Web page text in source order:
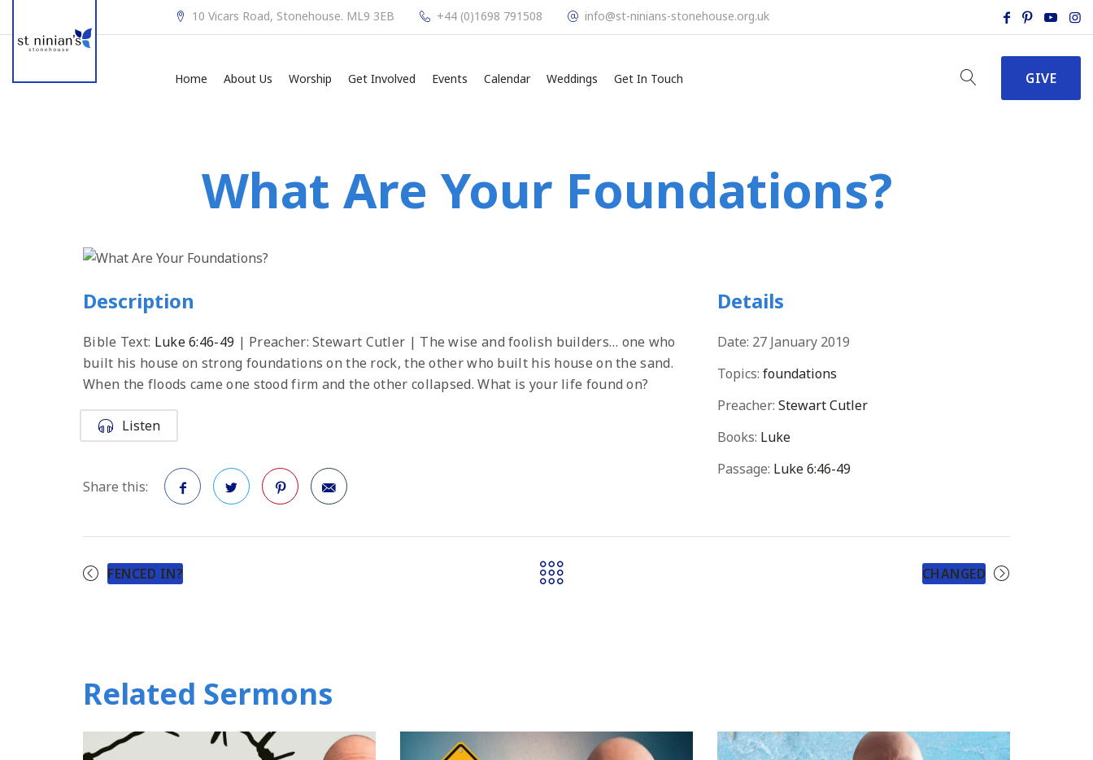
10 Vicars Road, Stonehouse. ML9 3EB +44 (0)1698 791508 info@st-ninians-stonehouse.org.uk
Home About Us Worship Get Involved Events Calendar Weddings Get In Touch GIVE
What Are Your Foundations?
Description
Bible Text: Luke 6:46-49 | Preacher: Stewart Cutler | The wise and foolish builders… one who
built his house on strong foundations on the rock, the other who built his house on the sand.
When the floods came one stood firm and the other collapsed. What is your life found on?
Listen
Share this:
Details
Date: 27 January 2019
Topics: foundations
Preacher: Stewart Cutler
Books: Luke
Passage: Luke 6:46-49
FENCED IN? CHANGED
Related Sermons